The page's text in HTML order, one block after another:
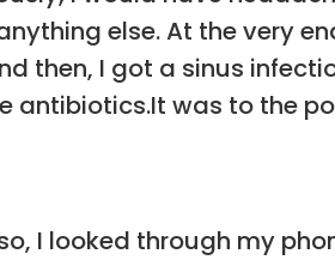
else. At the very
then, I got a sinus
antibiotics.It was to the
I looked through my